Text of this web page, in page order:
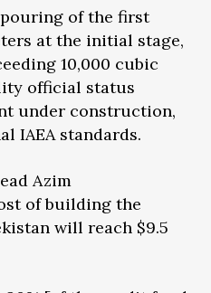
of the first
at the initial stage,
10,000 cubic
official status
under construction,
IAEA standards.
Azim
of building the
will reach $9.5